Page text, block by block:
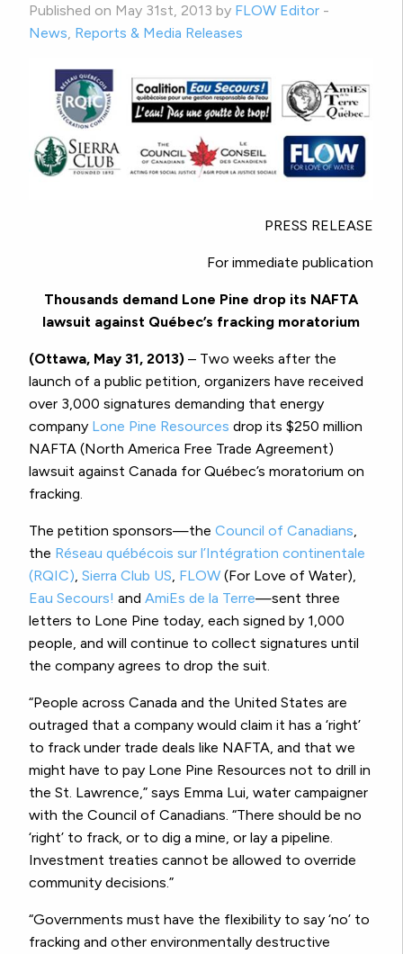
Published on May 31st, 2013 by FLOW Editor -
News, Reports & Media Releases
PRESS RELEASE
For immediate publication
Thousands demand Lone Pine drop its NAFTA
lawsuit against Québec’s fracking moratorium
(Ottawa, May 31, 2013) – Two weeks after the
launch of a public petition, organizers have received
over 3,000 signatures demanding that energy
company Lone Pine Resources drop its $250 million
NAFTA (North America Free Trade Agreement)
lawsuit against Canada for Québec’s moratorium on
fracking.
The petition sponsors—the Council of Canadians,
the Réseau québécois sur l’Intégration continentale
(RQIC), Sierra Club US, FLOW (For Love of Water),
Eau Secours! and AmiEs de la Terre—sent three
letters to Lone Pine today, each signed by 1,000
people, and will continue to collect signatures until
the company agrees to drop the suit.
“People across Canada and the United States are
outraged that a company would claim it has a ‘right’
to frack under trade deals like NAFTA, and that we
might have to pay Lone Pine Resources not to drill in
the St. Lawrence,” says Emma Lui, water campaigner
with the Council of Canadians. “There should be no
‘right’ to frack, or to dig a mine, or lay a pipeline.
Investment treaties cannot be allowed to override
community decisions.”
“Governments must have the flexibility to say ‘no’ to
fracking and other environmentally destructive